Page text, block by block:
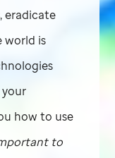
eradicate
world is
how to use
to